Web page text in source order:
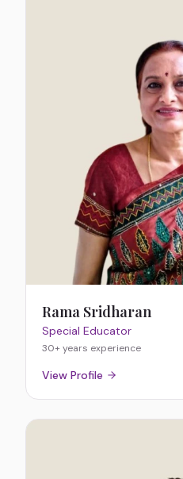
Rama Sridharan
Special Educator
30+ years experience
View Profile